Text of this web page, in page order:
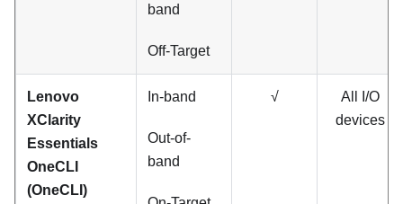
band
Off-Target
Lenovo
XClarity
Essentials
OneCLI
(OneCLI)
In-band
Out-of-
band
√
All I/O
devices